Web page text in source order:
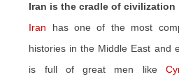
Iran is the cradle of civilization
Iran has one of the most
histories in the Middle East and
is full of great men like